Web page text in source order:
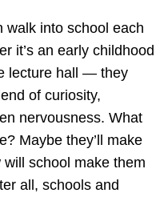
walk into school each
it’s an early childhood
lecture hall — they
of curiosity,
nervousness. What
Maybe they’ll make
school make them
all, schools and